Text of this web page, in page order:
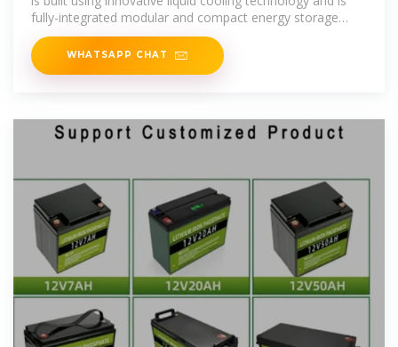
fully-integrated modular and compact energy storage
system designed for
WHATSAPP CHAT